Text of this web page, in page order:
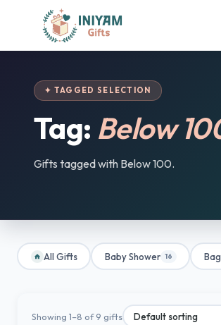
✦ TAGGED SELECTION
Tag: Below
Gifts tagged with Below 100.
All Gifts Baby Shower 16
Showing 1–8 of 9 gifts